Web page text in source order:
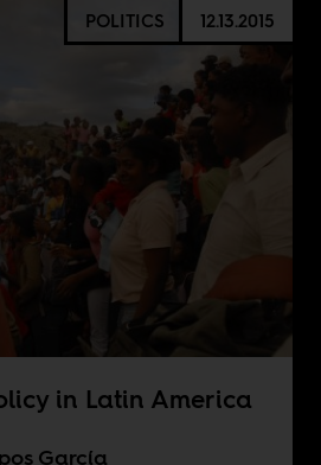
POLITICS 12.13.2015
in Latin America
García